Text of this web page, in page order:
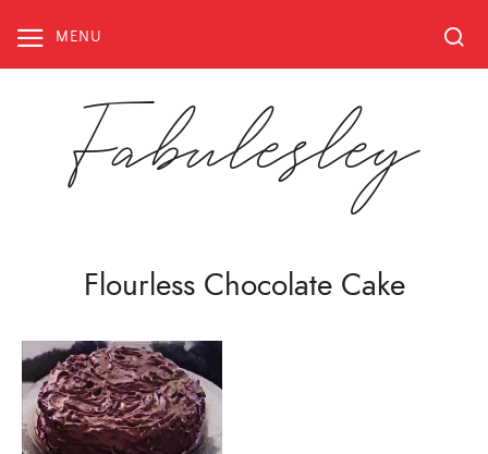
content
MENU
Fabulesley
Flourless Chocolate Cake